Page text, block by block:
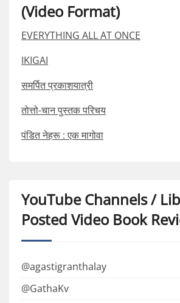
(Video Format)
EVERYTHING ALL AT ONCE
IKIGAI
समर्पित प्रकाशयात्री
तोत्तो-चान पुस्तक परिचय
पंडित नेहरू : एक मागोवा
YouTube Channels /
Posted Video Book
@agastigranthalay
@GathaKv